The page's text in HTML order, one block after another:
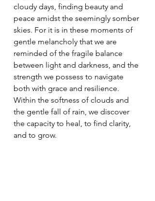
cloudy days, finding beauty and
peace amidst the seemingly somber
skies. For it is in these moments of
gentle melancholy that we are
reminded of the fragile balance
between light and darkness, and the
strength we possess to navigate
both with grace and resilience.
Within the softness of clouds and
the gentle fall of rain, we discover
the capacity to heal, to find clarity,
and to grow.